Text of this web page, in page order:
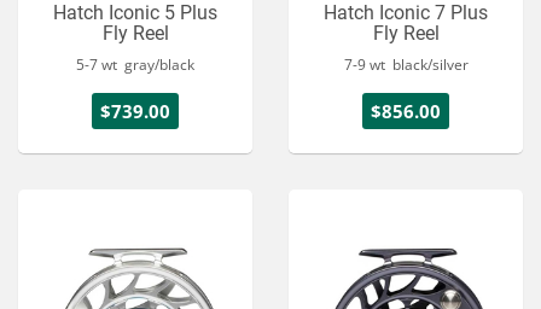
Hatch Iconic 5 Plus
Fly Reel
5-7 wt gray/black
$739.00
Hatch Iconic 7 Plus
Fly Reel
7-9 wt black/silver
$856.00